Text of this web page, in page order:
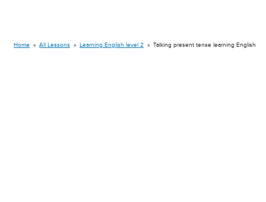
Home » All Lessons » Learning English level 2 » Talking present tense learning English